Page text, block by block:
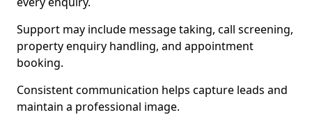
Support may include message taking, call screening,
property enquiry handling, and appointment
booking.
Consistent communication helps capture leads and
maintain a professional image.